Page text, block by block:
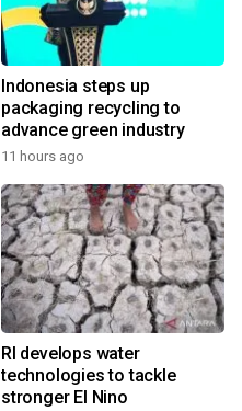
Indonesia steps up
packaging recycling to
advance green industry
11 hours ago
RI develops water
technologies to tackle
stronger El Nino